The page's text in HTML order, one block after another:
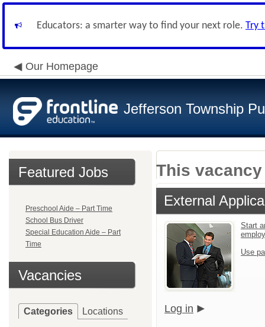
Educators: a smarter way to find your next role. Try
Our Homepage
Jefferson Township
Featured Jobs
Preschool Aide – Part Time
School Bus Driver
Special Education Aide – Part
Time
Vacancies
Categories Locations
This
External
Start
Use
Log in